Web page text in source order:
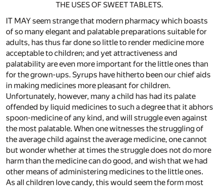
THE USES OF SWEET TABLETS.
IT MAY seem strange that modern pharmacy which boasts
of so many elegant and palatable preparations suitable for
adults, has thus far done so little to render medicine more
acceptable to children; and yet attractiveness and
palatability are even more important for the little ones than
for the grown-ups. Syrups have hitherto been our chief aids
in making medicines more pleasant for children.
Unfortunately, however, many a child has had its palate
offended by liquid medicines to such a degree that it abhors
spoon-medicine of any kind, and will struggle even against
the most palatable. When one witnesses the struggling of
the average child against the average medicine, one cannot
but wonder whether at times the struggle does not do more
harm than the medicine can do good, and wish that we had
other means of administering medicines to the little ones.
As all children love candy, this would seem the form most